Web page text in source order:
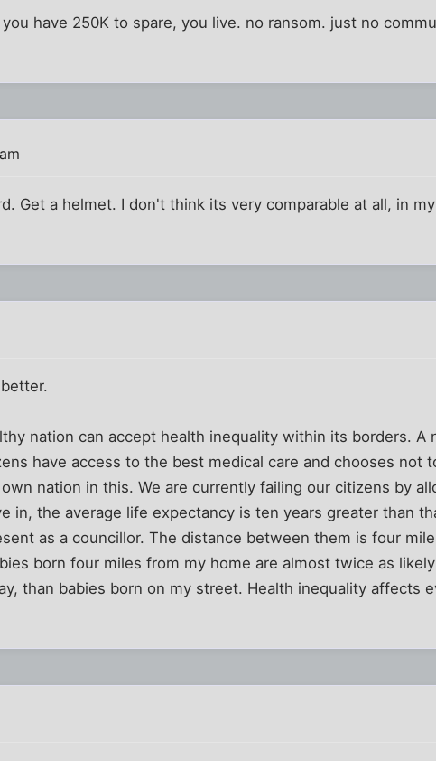
have 250K to spare, you live. no ransom. just no
Get a helmet. I don't think its very comparable at all, in my
nation can accept health inequality within its borders. A
have access to the best medical care and chooses not
nation in this. We are currently failing our citizens by
in, the average life expectancy is ten years greater than
as a councillor. The distance between them is four
born four miles from my home are almost twice as
than babies born on my street. Health inequality affects